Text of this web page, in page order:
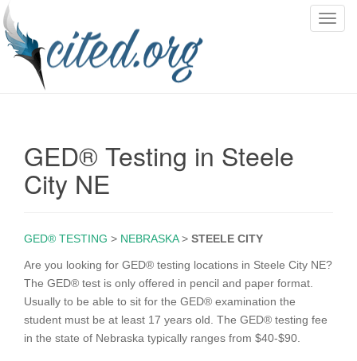
T
i
GED® Testing in Steele
City NE
GED® TESTING > NEBRASKA> STEELE CITY
Are you looking for GED® testing locations in Steele City NE?
The GED® test is only offered in pencil and paper format.
Usually to be able to sit for the GED® examination the
student must be at least 17 years old. The GED® testing fee
in the state of Nebraska typically ranges from $40-$90.